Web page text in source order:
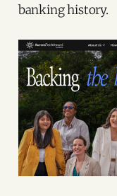
banking history.